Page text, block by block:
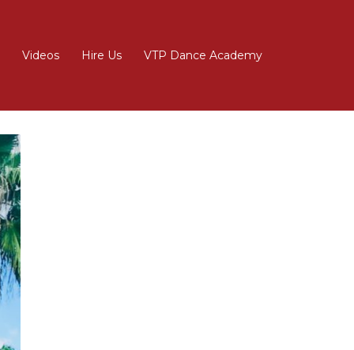
Videos Hire Us VTP Dance Academy